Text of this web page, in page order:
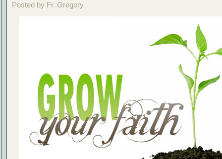
Posted by Fr. Gregory